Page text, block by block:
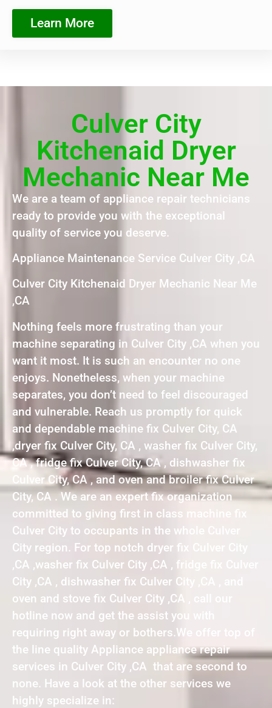
Learn More
Culver City
Kitchenaid Dryer
Mechanic Near Me
We are a team of appliance repair technicians
ready to provide you with the exceptional
quality of service you deserve.
Appliance Maintenance Service Culver City ,CA
Culver City Kitchenaid Dryer Mechanic Near Me
,CA
Nothing feels more frustrating than your
machine separating in Culver City ,CA when you
want it most. It is such an encounter no one
enjoys. Nonetheless, when your machine
separates, you don’t need to feel discouraged
and vulnerable. Reach us promptly for quick
and dependable machine fix Culver City, CA
,dryer fix Culver City, CA , washer fix Culver City,
CA , fridge fix Culver City, CA , dishwasher fix
Culver City, CA , and oven and broiler fix Culver
City, CA . We are an expert fix organization
committed to giving first in class machine fix
Culver City to occupants in the whole Culver
City region. For top notch dryer fix Culver City
,CA ,washer fix Culver City ,CA , fridge fix Culver
City ,CA , dishwasher fix Culver City ,CA , and
oven and stove fix Culver City ,CA , call our
hotline now and get the assist you with
requiring right away or bothers.We offer top of
the line quality Appliance appliance repair
services in Culver City ,CA that are second to
none. Have a look at the other services we
highly specialize in: